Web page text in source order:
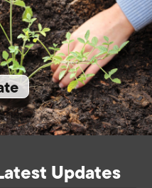
Updates